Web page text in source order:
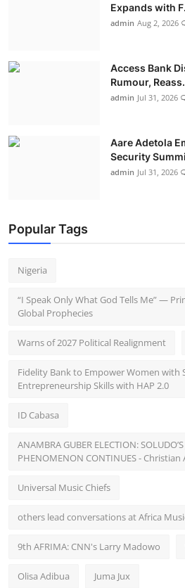
Expands with
admin Aug 2, 2026
Access Bank
Rumour,
admin Jul 31, 2026
Aare Adetola
Security
admin Jul 31, 2026
Popular Tags
Nigeria
“I Speak Only What God Tells Me” —
Global Prophecies
Warns of 2027 Political Realignment
Fidelity Bank to Empower Women with
Entrepreneurship Skills with HAP 2.0
ID Cabasa
ANAMBRA GUBER ELECTION:
PHENOMENON CONTINUES -
Universal Music Chiefs
others lead conversations at Africa
9th AFRIMA: CNN's Larry Madowo
Olisa Adibua Juma Jux